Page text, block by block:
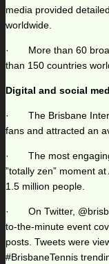
media provided
worldwide.
· More than 60
than 150 countries
Digital and social
· The Brisbane
fans and attracted an
· The most engaging
”totally zen” moment
1.5 million people.
· On Twitter,
to-the-minute event
posts. Tweets were
#BrisbaneTennis